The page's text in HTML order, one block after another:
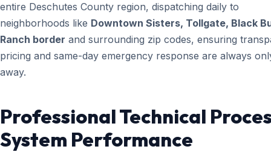
entire Deschutes County region, dispatching daily to
neighborhoods like Downtown Sisters, Tollgate, Black
Ranch border and surrounding zip codes, ensuring
pricing and same-day emergency response are always
away.
Professional Technical
System Performance